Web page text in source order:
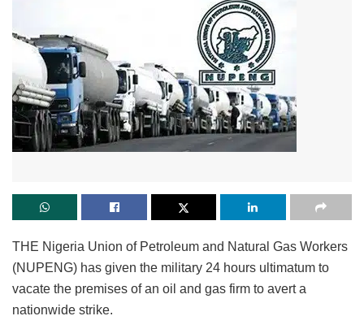
THE Nigeria Union of Petroleum and Natural Gas Workers
(NUPENG) has given the military 24 hours ultimatum to
vacate the premises of an oil and gas firm to avert a
nationwide strike.